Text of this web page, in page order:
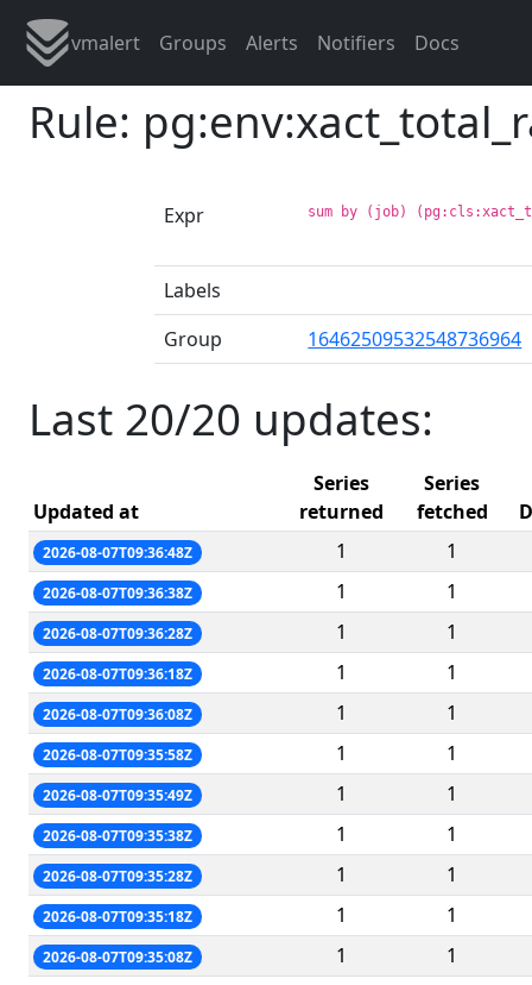
vmalert Groups Alerts Notifiers Docs
Rule:
Expr sum by (job)
Labels
Group
16462509532548736964
Last 20/20 updates:
Updated at
Series
returned
Series
fetched
2026-08-07T09:36:48Z 1 1
2026-08-07T09:36:38Z 1 1
2026-08-07T09:36:28Z 1 1
2026-08-07T09:36:18Z 1 1
2026-08-07T09:36:08Z 1 1
2026-08-07T09:35:58Z 1 1
2026-08-07T09:35:49Z 1 1
2026-08-07T09:35:38Z 1 1
2026-08-07T09:35:28Z 1 1
2026-08-07T09:35:18Z 1 1
2026-08-07T09:35:08Z 1 1